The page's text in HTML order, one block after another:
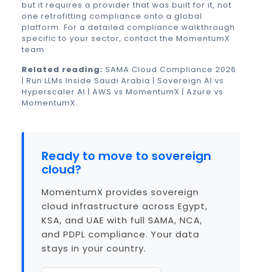
but it requires a provider that was built for it, not
one retrofitting compliance onto a global
platform. For a detailed compliance walkthrough
specific to your sector, contact the MomentumX
team.
Related reading: SAMA Cloud Compliance 2026
| Run LLMs Inside Saudi Arabia | Sovereign AI vs
Hyperscaler AI | AWS vs MomentumX | Azure vs
MomentumX.
Ready to move to sovereign
cloud?
MomentumX provides sovereign
cloud infrastructure across Egypt,
KSA, and UAE with full SAMA, NCA,
and PDPL compliance. Your data
stays in your country.